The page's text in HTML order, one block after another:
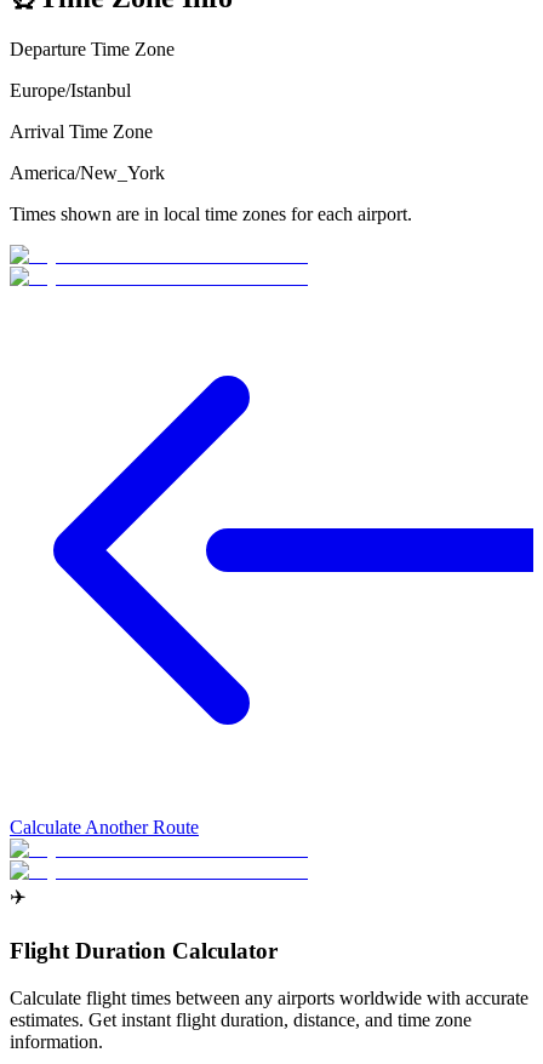
Departure Time Zone
Europe/Istanbul
Arrival Time Zone
America/New_York
Times shown are in local time zones for each airport.
Calculate Another Route
✈️
Flight Duration Calculator
Calculate flight times between any airports worldwide with accurate
estimates. Get instant flight duration, distance, and time zone
information.